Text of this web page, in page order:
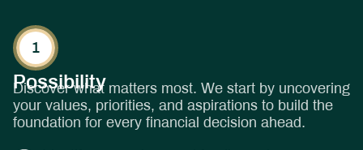
Possibility
Discover what matters most. We start by uncovering
your values, priorities, and aspirations to build the
foundation for every financial decision ahead.